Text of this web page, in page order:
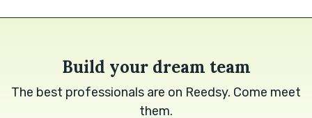
Build your dream team
The best professionals are on Reedsy. Come meet
them.